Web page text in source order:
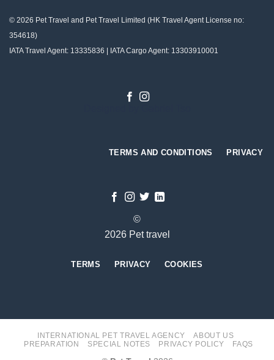
© 2026 Pet Travel and Pet Travel Limited (HK Travel Agent License no:
354618)
IATA Travel Agent: 13335836 | IATA Cargo Agent: 13303910001
TERMS AND CONDITIONS PRIVACY
©
2026 Pet travel
TERMS PRIVACY COOKIES
INTERNATIONAL PET TRAVEL AGENCY
ABOUT US
PREPARATION
SPECIAL NOTES PRIVACY POLICY FAQS